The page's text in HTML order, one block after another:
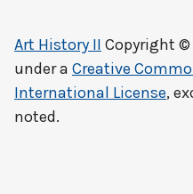
Art History II Copyright ©
under a Creative
International License,
noted.